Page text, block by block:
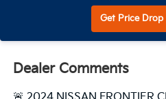
Get Price Drop
Dealer Comments